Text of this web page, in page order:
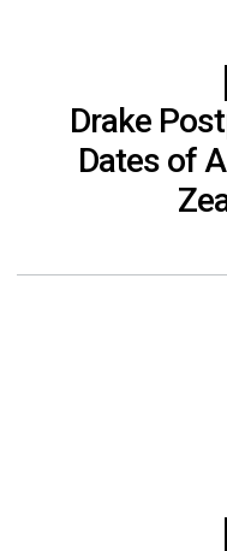
Drake
Dates of